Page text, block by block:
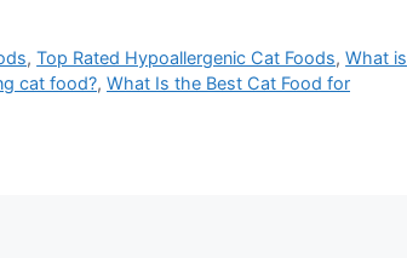
,Top Rated Hypoallergenic Cat Foods,What is
cat food?, What Is the Best Cat Food for